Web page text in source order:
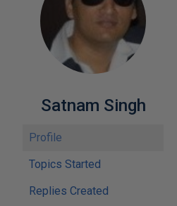
Satnam Singh
Profile
Topics Started
Replies Created